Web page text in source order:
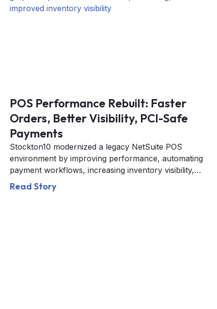
POS Performance Rebuilt: Faster
Orders, Better Visibility, PCI-Safe
Payments
Stockton10 modernized a legacy NetSuite POS
environment by improving performance, automating
payment workflows, increasing inventory visibility,
and strengthening PCI compliance across retail
Read Story